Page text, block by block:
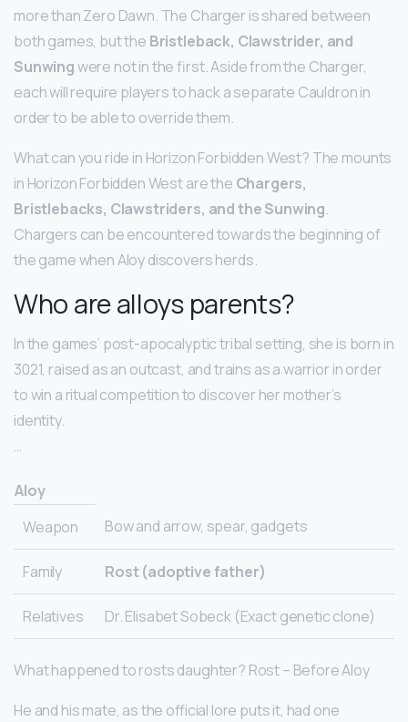
more than Zero Dawn. The Charger is shared between
both games, but the Bristleback, Clawstrider, and
Sunwingwere not in the first. Aside from the Charger,
each will require players to hack a separate Cauldron in
order to be able to override them.
What can you ride in Horizon Forbidden West? The mounts
in Horizon Forbidden West are the Chargers,
Bristlebacks, Clawstriders, and the Sunwing.
Chargers can be encountered towards the beginning of
the game when Aloy discovers herds.
Who are alloys parents?
In the games’ post-apocalyptic tribal setting, she is born in
3021, raised as an outcast, and trains as a warrior in order
to win a ritual competition to discover her mother’s
identity.
…
Aloy
Weapon
Bow and arrow, spear, gadgets
Family Rost (adoptive father)
Relatives Dr. Elisabet Sobeck (Exact genetic clone)
What happened to rosts daughter? Rost – Before Aloy
He and his mate, as the official lore puts it, had one